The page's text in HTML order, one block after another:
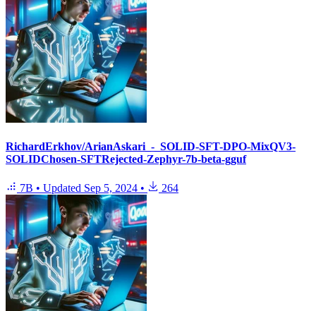
RichardErkhov/ArianAskari_-_SOLID-SFT-DPO-MixQV3-
SOLIDChosen-SFTRejected-Zephyr-7b-beta-gguf
7B • Updated Sep 5, 2024 • 264